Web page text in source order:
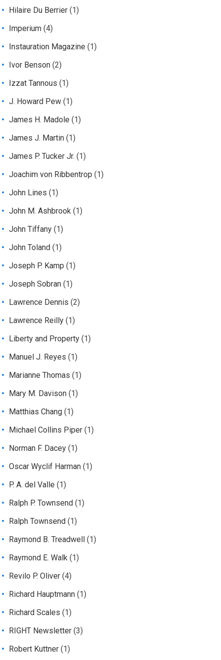
Hilaire Du Berrier (1)
Imperium (4)
Instauration Magazine (1)
Ivor Benson (2)
Izzat Tannous (1)
J. Howard Pew (1)
James H. Madole (1)
James J. Martin (1)
James P. Tucker Jr. (1)
Joachim von Ribbentrop (1)
John Lines (1)
John M. Ashbrook (1)
John Tiffany (1)
John Toland (1)
Joseph P. Kamp (1)
Joseph Sobran (1)
Lawrence Dennis (2)
Lawrence Reilly (1)
Liberty and Property (1)
Manuel J. Reyes (1)
Marianne Thomas (1)
Mary M. Davison (1)
Matthias Chang (1)
Michael Collins Piper (1)
Norman F. Dacey (1)
Oscar Wyclif Harman (1)
P. A. del Valle (1)
Ralph P. Townsend (1)
Ralph Townsend (1)
Raymond B. Treadwell
(1)
Raymond E. Walk (1)
Revilo P. Oliver (4)
Richard Hauptmann (1)
Richard Scales (1)
RIGHT Newsletter (3)
Robert Kuttner (1)